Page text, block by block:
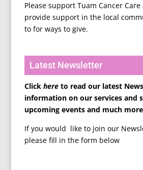
Please support Tuam Cancer
provide support in the local
to for ways to give.
Latest Newsletter
Click hereto read our latest
information on our services and
upcoming events and much
If you would like to join our
please fill in the form below